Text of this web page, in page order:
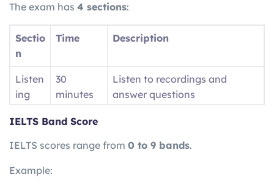
The exam has 4 sections:
Sectio
n
Time Description
Listen
ing
30
minutes
Listen to recordings and
answer questions
Readi
60
g
IELTS Band Score
IELTS scores range from 0 to 9 bands.
Example: